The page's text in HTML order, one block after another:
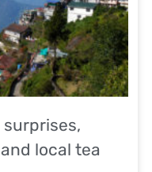
local tea